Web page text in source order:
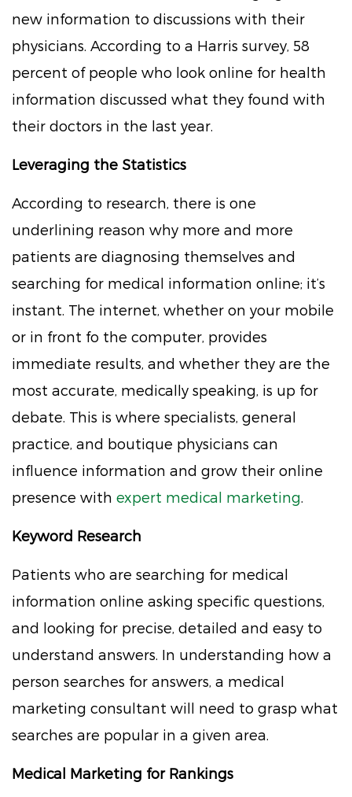
new information to discussions with their
physicians. According to a Harris survey, 58
percent of people who look online for health
information discussed what they found with
their doctors in the last year.
Leveraging the Statistics
According to research, there is one
underlining reason why more and more
patients are diagnosing themselves and
searching for medical information online; it’s
instant. The internet, whether on your mobile
or in front fo the computer, provides
immediate results, and whether they are the
most accurate, medically speaking, is up for
debate. This is where specialists, general
practice, and boutique physicians can
influence information and grow their online
presence with expert medical marketing
Keyword Research
Patients who are searching for medical
information online asking specific questions,
and looking for precise, detailed and easy to
understand answers. In understanding how a
person searches for answers, a medical
marketing consultant will need to grasp what
searches are popular in a given area.
Medical Marketing for Rankings